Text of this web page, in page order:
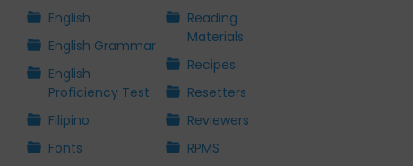
English
English Grammar
English
Proficiency Test
Filipino
Fonts
Reading
Materials
Recipes
Resetters
Reviewers
RPMS